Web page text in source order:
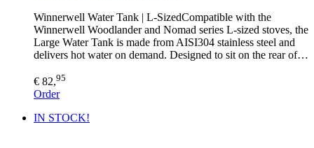
Winnerwell Water Tank | L-SizedCompatible with the
Winnerwell Woodlander and Nomad series L-sized stoves, the
Large Water Tank is made from AISI304 stainless steel and
delivers hot water on demand. Designed to sit on the rear of…
€ 82,95
Order
IN STOCK!